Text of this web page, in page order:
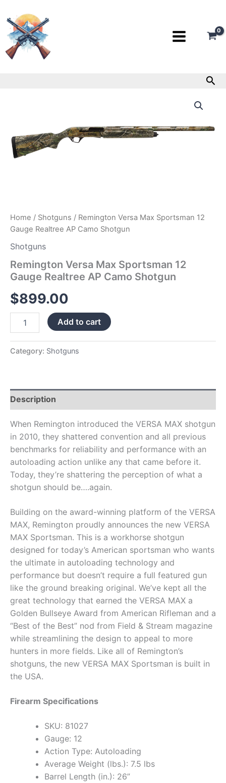
to
content
Home / Shotguns / Remington Versa Max Sportsman 12
Gauge Realtree AP Camo Shotgun
Shotguns
Remington Versa Max Sportsman 12
Gauge Realtree AP Camo Shotgun
$899.00
Gauge
Realtree
Add to cart
Category: Shotguns
Description
When Remington introduced the VERSA MAX shotgun
in 2010, they shattered convention and all previous
benchmarks for reliability and performance with an
autoloading action unlike any that came before it.
Today, they’re shattering the perception of what a
shotgun should be….again.
Building on the award-winning platform of the VERSA
MAX, Remington proudly announces the new VERSA
MAX Sportsman. This is a workhorse shotgun
designed for today’s American sportsman who wants
the ultimate in autoloading technology and
performance but doesn’t require a full featured gun
like the ground breaking original. We’ve kept all the
great technology that earned the VERSA MAX a
Golden Bullseye Award from American Rifleman and a
“Best of the Best” nod from Field & Stream magazine
while streamlining the design to appeal to more
hunters in more fields. Like all of Remington’s
shotguns, the new VERSA MAX Sportsman is built in
the USA.
Firearm Specifications
SKU: 81027
Gauge: 12
Action Type: Autoloading
Average Weight (lbs.): 7.5 lbs
Barrel Length (in.): 26”